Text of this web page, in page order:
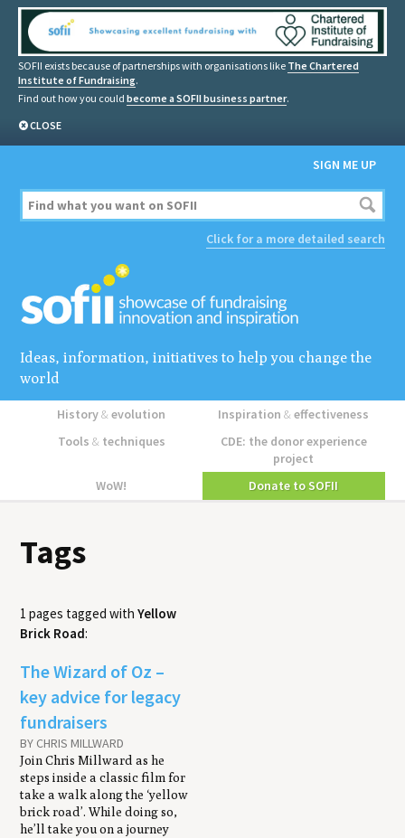
SOFII exists because of partnerships with organisations like The Chartered
Institute of Fundraising.
Find out how you could become a SOFII business partner.
CLOSE
SIGN ME UP
Click for a more detailed search
Ideas, information, initiatives to help you change the
world
History&evolution Inspiration&effectiveness
Tools &techniques
CDE: the donor experience
project
WoW!
Donate to SOFII
Tags
1 pages tagged withYellow
Brick Road:
The Wizard of Oz –
key advice for legacy
fundraisers
BY CHRIS MILLWARD
Join Chris Millward as he
steps inside a classic film for
take a walk along the ‘yellow
brick road’. While doing so,
he’ll take you on a journey